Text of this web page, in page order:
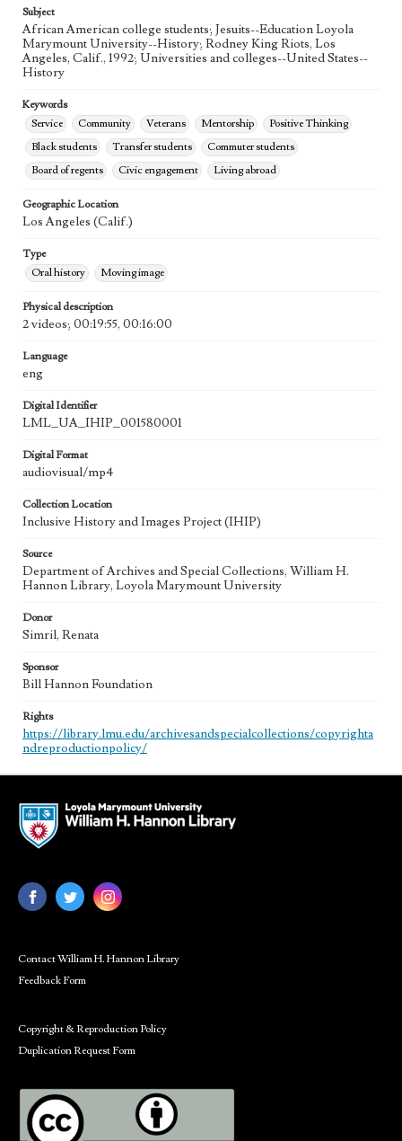
Subject
African American college students; Jesuits--Education Loyola
Marymount University--History; Rodney King Riots, Los
Angeles, Calif., 1992; Universities and colleges--United States--
History
Keywords
Service
Community Veterans Mentorship
Positive Thinking
Black students
Transfer students
Commuter students
Board of regents
Civic engagement Living abroad
Geographic Location
Los Angeles (Calif.)
Type
Oral history
Moving image
Physical description
2 videos; 00:19:55, 00:16:00
Language
eng
Digital Identifier
LML_UA_IHIP_001580001
Digital Format
audiovisual/mp4
Collection Location
Inclusive History and Images Project (IHIP)
Source
Department of Archives and Special Collections, William H.
Hannon Library, Loyola Marymount University
Donor
Simril, Renata
Sponsor
Bill Hannon Foundation
Rights
https://library.lmu.edu/archivesandspecialcollections/copyrighta
ndreproductionpolicy/
Contact William H. Hannon Library
Feedback Form
Copyright & Reproduction Policy
Duplication Request Form